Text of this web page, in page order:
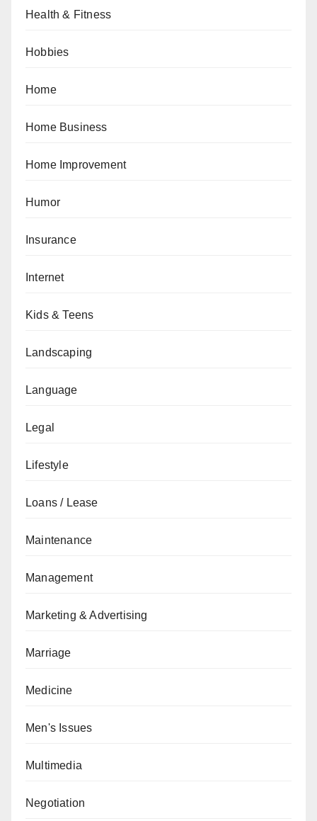
Health & Fitness
Hobbies
Home
Home Business
Home Improvement
Humor
Insurance
Internet
Kids & Teens
Landscaping
Language
Legal
Lifestyle
Loans / Lease
Maintenance
Management
Marketing & Advertising
Marriage
Medicine
Men's Issues
Multimedia
Negotiation